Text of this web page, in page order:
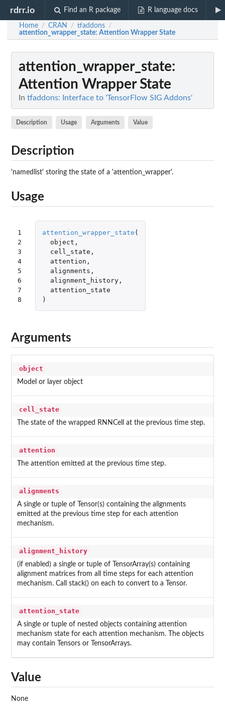
rdrr.io Find an R package R language docs
Home / CRAN / tfaddons /
attention_wrapper_state: Attention Wrapper State
attention_wrapper_state:
Attention Wrapper State
In tfaddons: Interface to 'TensorFlow SIG Addons'
Description Usage Arguments Value
Description
'namedlist' storing the state of a 'attention_wrapper'.
Usage
1
2
3
4
5
6
7
8
attention_wrapper_state (
object ,
cell_state ,
attention ,
alignments ,
alignment_history,
attention_state
)
Arguments
object
Model or layer object
cell_state
The state of the wrapped RNNCell at the previous time step.
attention
The attention emitted at the previous time step.
alignments
A single or tuple of Tensor(s) containing the alignments
emitted at the previous time step for each attention
mechanism.
alignment_history
(if enabled) a single or tuple of TensorArray(s) containing
alignment matrices from all time steps for each attention
mechanism. Call stack() on each to convert to a Tensor.
attention_state
A single or tuple of nested objects containing attention
mechanism state for each attention mechanism. The objects
may contain Tensors or TensorArrays.
Value
None